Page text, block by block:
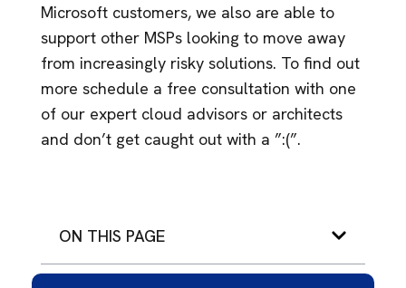
Microsoft customers, we also are able to
support other MSPs looking to move away
from increasingly risky solutions. To find out
more schedule a free consultation with one
of our expert cloud advisors or architects
and don’t get caught out with a ”:(”.
ON THIS PAGE